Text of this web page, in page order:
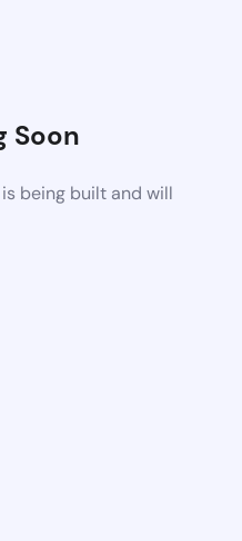
Soon
being built and will